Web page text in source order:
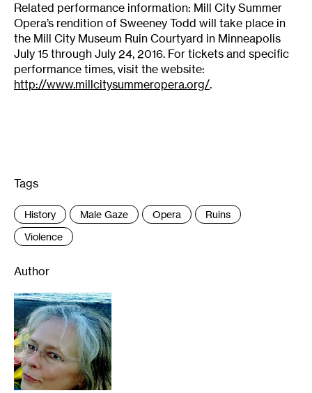
Related performance information: Mill City Summer
Opera’s rendition of Sweeney Todd will take place in
the Mill City Museum Ruin Courtyard in Minneapolis
July 15 through July 24, 2016. For tickets and specific
performance times, visit the website:
http://www.millcitysummeropera.org/.
Tags
History Male Gaze Opera
Ruins
Violence
Author